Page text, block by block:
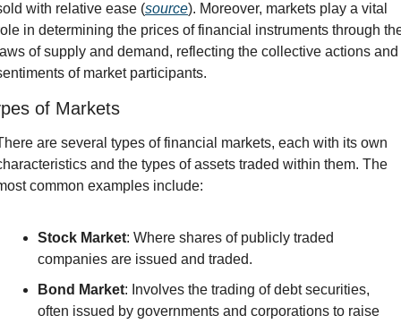
with relative ease (source). Moreover, markets play a vital
in determining the prices of financial instruments through
of supply and demand, reflecting the collective actions and
of market participants.
of Markets
are several types of financial markets, each with its own
and the types of assets traded within them. The
common examples include:
Stock Market: Where shares of publicly traded
companies are issued and traded.
Bond Market: Involves the trading of debt securities,
often issued by governments and corporations to raise